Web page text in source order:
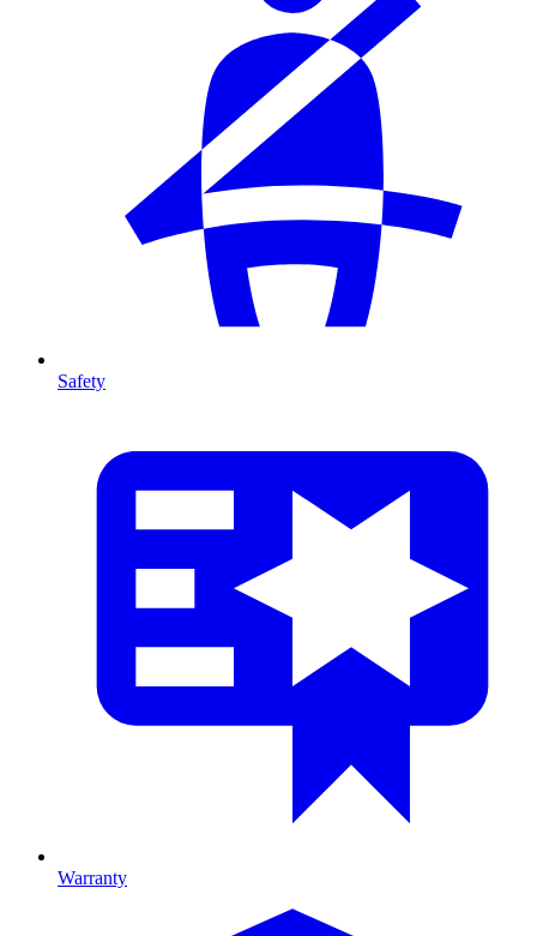
Safety
Warranty